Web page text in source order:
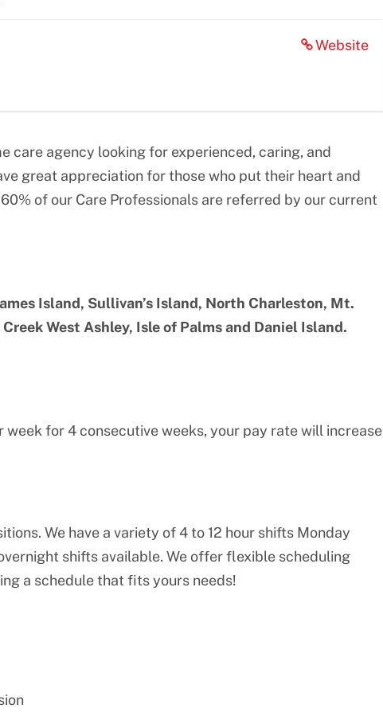
Website
care agency looking for experienced, caring, and
great appreciation for those who put their heart and
of our Care Professionals are referred by our current
Island, Sullivan’s Island, North Charleston, Mt.
West Ashley, Isle of Palms and Daniel Island.
week for 4 consecutive weeks, your pay rate will increase
We have a variety of 4 to 12 hour shifts Monday
shifts available. We offer flexible scheduling
a schedule that fits yours needs!